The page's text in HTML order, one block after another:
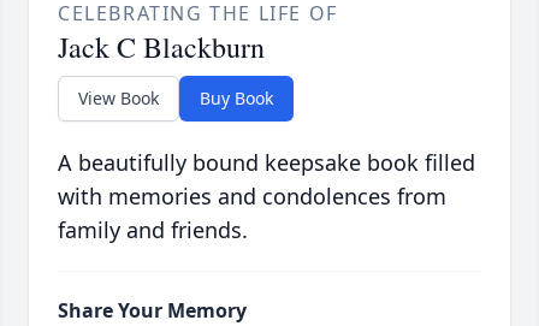
CELEBRATING THE LIFE OF
Jack C Blackburn
View Book Buy Book
A beautifully bound keepsake book filled
with memories and condolences from
family and friends.
Share Your Memory